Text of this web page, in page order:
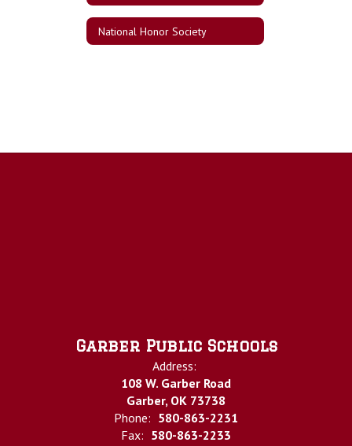
National Honor Society
Garber Public Schools
Address:
108 W. Garber Road
Garber, OK 73738
Phone: 580-863-2231
Fax: 580-863-2233